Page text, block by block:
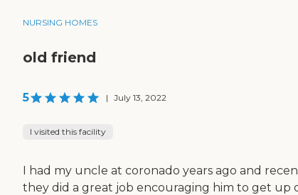
NURSING HOMES
old friend
5 | July 13, 2022
I visited this facility
I had my uncle at coronado years ago and
they did a great job encouraging him to get